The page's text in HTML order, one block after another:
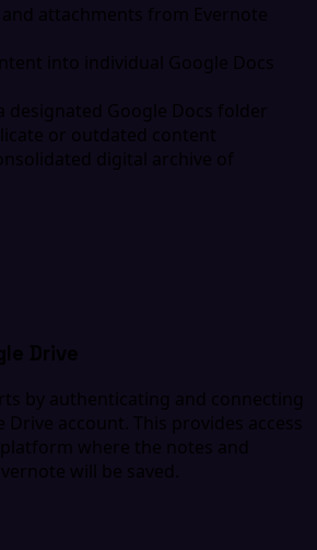
attachments from Evernote
into individual Google Docs
designated Google Docs folder
or outdated content
digital archive of
Drive
by authenticating and connecting
account. This provides access
where the notes and
will be saved.